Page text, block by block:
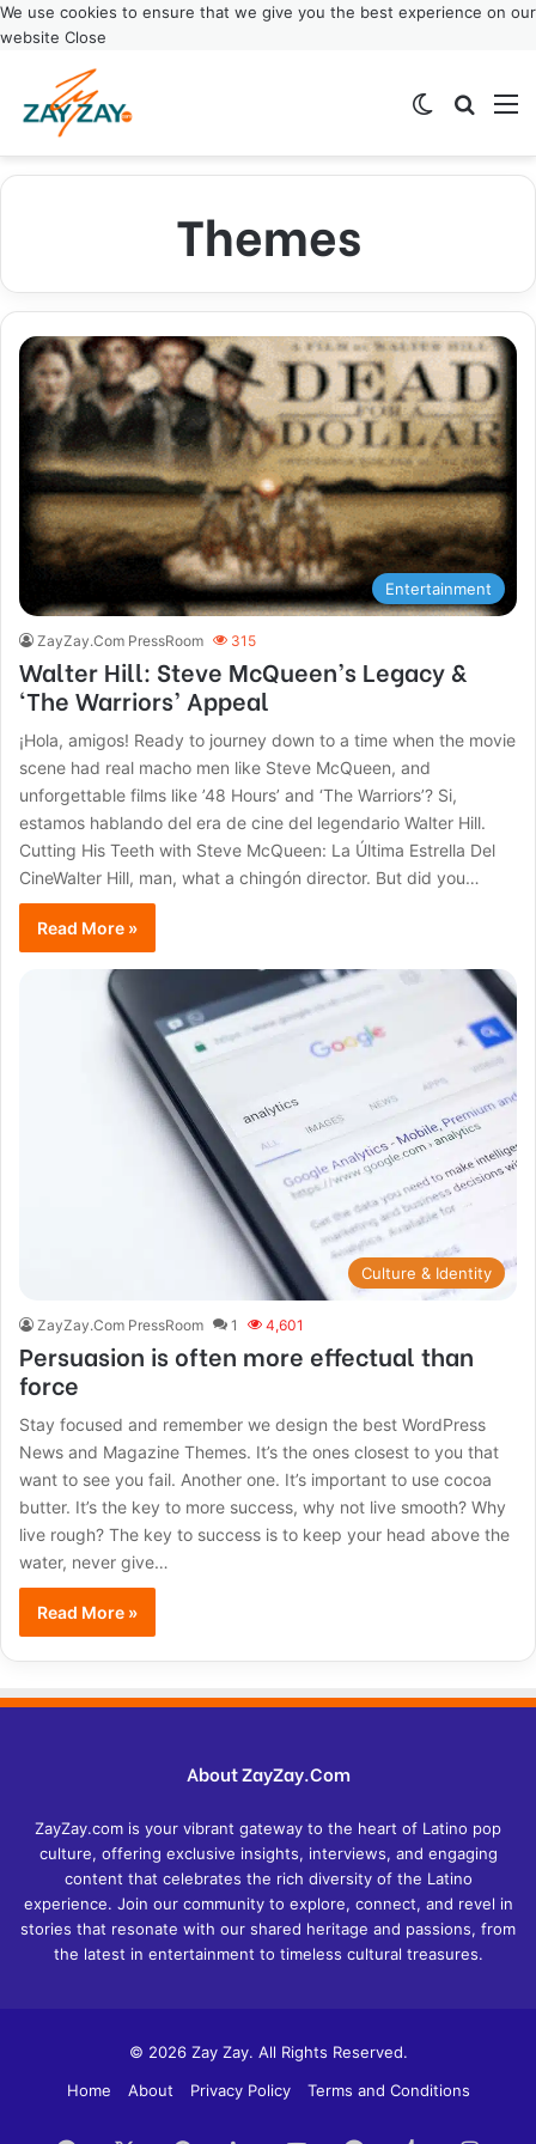
We use cookies to ensure that we give you the best experience on our
website Close
Switch skin
Themes
Entertainment
ZayZay.Com PressRoom 315
Walter Hill: Steve McQueen’s Legacy &
‘The Warriors’ Appeal
¡Hola, amigos! Ready to journey down to a time when the movie
scene had real macho men like Steve McQueen, and
unforgettable films like ’48 Hours’ and ‘The Warriors’? Si,
estamos hablando del era de cine del legendario Walter Hill.
Cutting His Teeth with Steve McQueen: La Última Estrella Del
CineWalter Hill, man, what a chingón director. But did you…
Read More »
Culture & Identity
ZayZay.Com PressRoom 1 4,601
Persuasion is often more effectual than
force
Stay focused and remember we design the best WordPress
News and Magazine Themes. It’s the ones closest to you that
want to see you fail. Another one. It’s important to use cocoa
butter. It’s the key to more success, why not live smooth? Why
live rough? The key to success is to keep your head above the
water, never give…
Read More »
About ZayZay.Com
ZayZay.com is your vibrant gateway to the heart of Latino pop
culture, offering exclusive insights, interviews, and engaging
content that celebrates the rich diversity of the Latino
experience. Join our community to explore, connect, and revel in
stories that resonate with our shared heritage and passions, from
the latest in entertainment to timeless cultural treasures.
© 2026 Zay Zay. All Rights Reserved.
Home
About Privacy Policy Terms and Conditions